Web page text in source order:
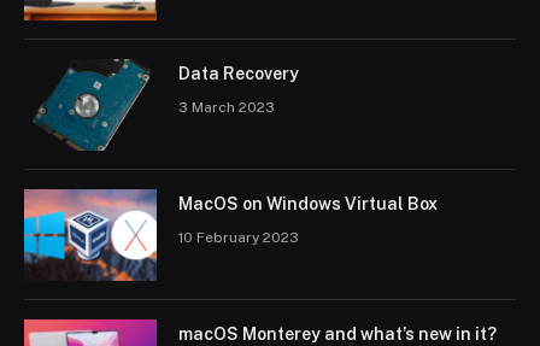
Data Recovery
3 March 2023
MacOS on Windows Virtual Box
10 February 2023
macOS Monterey and what’s new in it?